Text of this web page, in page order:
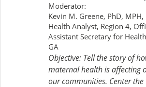
Moderator:
Kevin M. Greene, PhD, MPH,
Health Analyst, Region 4,
Assistant Secretary for
GA
Objective: Tell the story of
maternal health is affecting
our communities. Center the